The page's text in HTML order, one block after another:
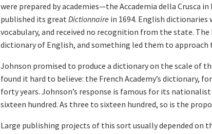
were prepared by academies—the Accademia della Crusca
published its great Dictionnaire in 1694. English dictionaries
vocabulary, and received no recognition from the state.
dictionary of English, and something led them to
Johnson promised to produce a dictionary on the scale of
found it hard to believe: the French Academy’s dictionary,
forty years. Johnson’s response is famous for its
sixteen hundred. As three to sixteen hundred, so is the
Large publishing projects of this sort usually depended on